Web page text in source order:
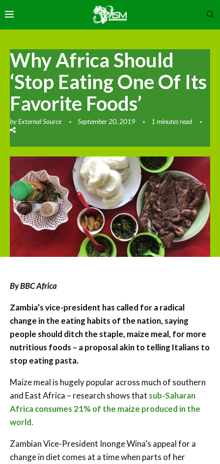
Why Africa Should
‘Stop Eating One Of Its
Favorite Foods’
byExternal Source September 20, 2019 1 minutes read
By BBC Africa
Zambia’s vice-president has called for a radical
change in the eating habits of the nation, saying
people should ditch the staple, maize meal, for more
nutritious foods – a proposal akin to telling Italians to
stop eating pasta.
Maize meal is hugely popular across much of southern
and East Africa – research shows that sub-Saharan
Africa consumes 21% of the maize produced in the
world.
Zambian Vice-President Inonge Wina’s appeal for a
change in diet comes at a time when parts of her